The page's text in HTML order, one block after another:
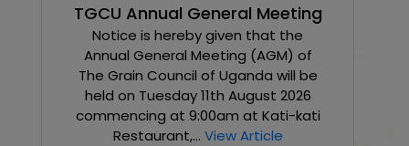
TGCU Annual General Meeting
Notice is hereby given that the
Annual General Meeting (AGM) of
The Grain Council of Uganda will be
held on Tuesday 11th August 2026
commencing at 9:00am at Kati-kati
Restaurant,... View Article